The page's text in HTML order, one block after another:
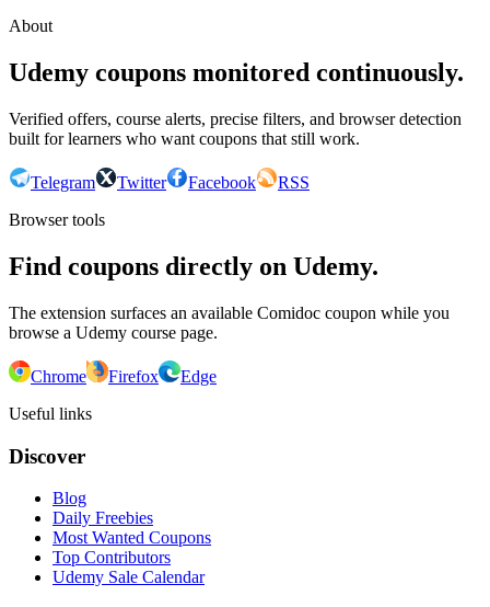
About
Udemy coupons monitored continuously.
Verified offers, course alerts, precise filters, and browser detection
built for learners who want coupons that still work.
Telegram Twitter Facebook
RSS
Browser tools
Find coupons directly on Udemy.
The extension surfaces an available Comidoc coupon while you
browse a Udemy course page.
Chrome Firefox
Edge
Useful links
Discover
Blog
Daily Freebies
Most Wanted Coupons
Top Contributors
Udemy Sale Calendar